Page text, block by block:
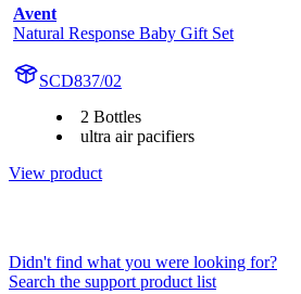
Avent
Natural Response Baby Gift Set
SCD837/02
2 Bottles
ultra air pacifiers
View product
Didn't find what you were looking for?
Search the support product list